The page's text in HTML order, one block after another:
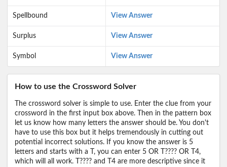
Spellbound View Answer
Surplus View Answer
Symbol View Answer
How to use the Crossword Solver
The crossword solver is simple to use. Enter the clue from your
crossword in the first input box above. Then in the pattern box
let us know how many letters the answer should be. You don't
have to use this box but it helps tremendously in cutting out
potential incorrect solutions. If you know the answer is 5
letters and starts with a T, you can enter 5 OR T???? OR T4,
which will all work. T???? and T4 are more descriptive since it